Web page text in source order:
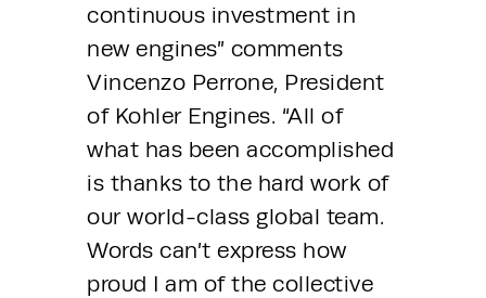
continuous investment in
new engines” comments
Vincenzo Perrone, President
of Kohler Engines. “All of
what has been accomplished
is thanks to the hard work of
our world-class global team.
Words can’t express how
proud I am of the collective